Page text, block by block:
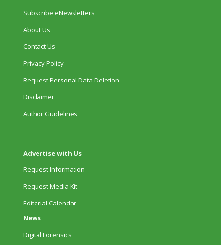
Subscribe eNewsletters
About Us
Contact Us
Privacy Policy
Request Personal Data Deletion
Disclaimer
Author Guidelines
Advertise with Us
Request Information
Request Media Kit
Editorial Calendar
News
Digital Forensics